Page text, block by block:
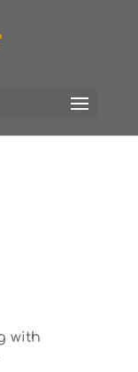
with